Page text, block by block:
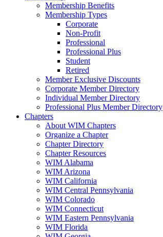
Membership Benefits
Membership Types
Corporate
Non-Profit
Professional
Professional Plus
Student
Retired
Member Exclusive Discounts
Corporate Member Directory
Individual Member Directory
Professional Plus Member Directory
Chapters
About WIM Chapters
Organize a Chapter
Chapter Directory
Chapter Resources
WIM Alabama
WIM Arizona
WIM California
WIM Central Pennsylvania
WIM Colorado
WIM Connecticut
WIM Eastern Pennsylvania
WIM Florida